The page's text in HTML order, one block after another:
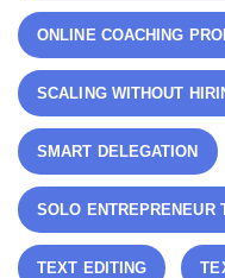
ONLINE COACHING
SCALING WITHOUT
SMART DELEGATION
SOLO ENTREPRENEUR
TEXT EDITING